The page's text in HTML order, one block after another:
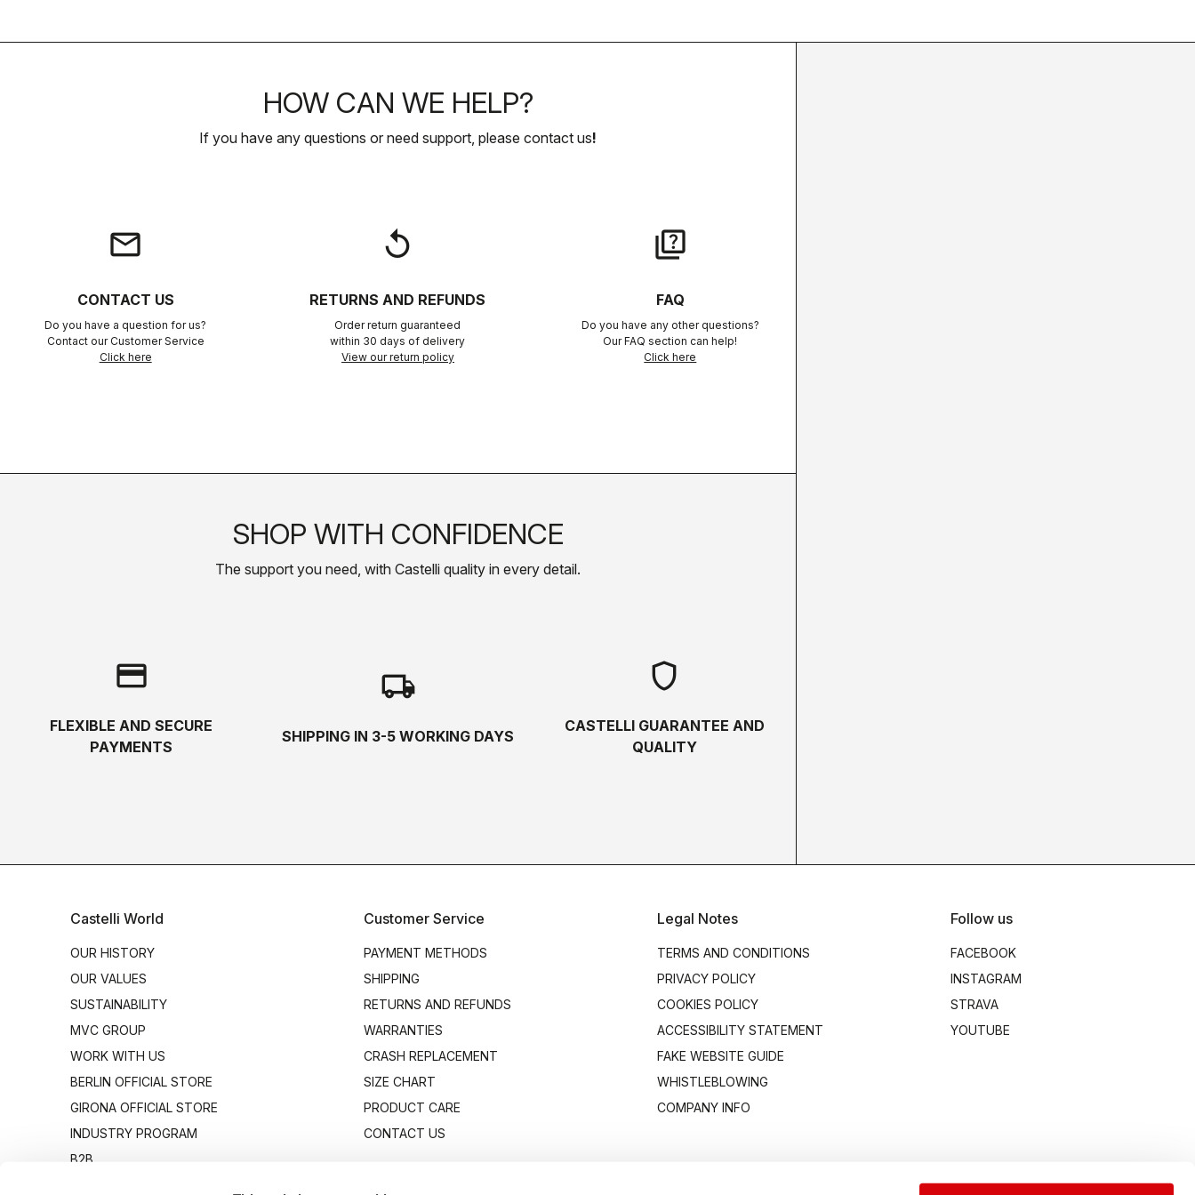
HOW CAN WE HELP?
If you have any questions or need support, please contact us!
email
CONTACT US
Do you have a question for us?
Contact our Customer Service
Click here
replay
RETURNS AND REFUNDS
Order return guaranteed
within 30 days of delivery
View our return policy
quiz
FAQ
Do you have any other questions?
Our FAQ section can help!
Click here
SHOP WITH CONFIDENCE
The support you need, with Castelli quality in every detail.
credit_card
FLEXIBLE AND SECURE
PAYMENTS
local_shipping
SHIPPING IN 3-5 WORKING DAYS
shield
CASTELLI GUARANTEE AND
QUALITY
Castelli World
OUR HISTORY
OUR VALUES
SUSTAINABILITY
MVC GROUP
WORK WITH US
BERLIN OFFICIAL STORE
GIRONA OFFICIAL STORE
INDUSTRY PROGRAM
B2B
Customer Service
PAYMENT METHODS
SHIPPING
RETURNS AND REFUNDS
WARRANTIES
CRASH REPLACEMENT
SIZE CHART
PRODUCT CARE
CONTACT US
Legal Notes
TERMS AND CONDITIONS
PRIVACY POLICY
COOKIES POLICY
ACCESSIBILITY STATEMENT
FAKE WEBSITE GUIDE
WHISTLEBLOWING
COMPANY INFO
Follow us
FACEBOOK
INSTAGRAM
STRAVA
YOUTUBE